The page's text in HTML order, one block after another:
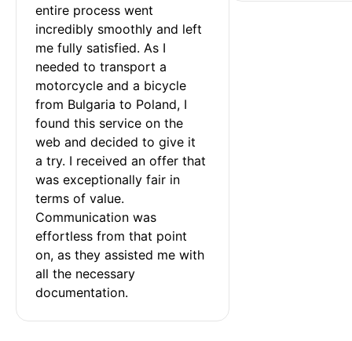
entire process went
incredibly smoothly and left
me fully satisfied. As I
needed to transport a
motorcycle and a bicycle
from Bulgaria to Poland, I
found this service on the
web and decided to give it
a try. I received an offer that
was exceptionally fair in
terms of value.
Communication was
effortless from that point
on, as they assisted me with
all the necessary
documentation.